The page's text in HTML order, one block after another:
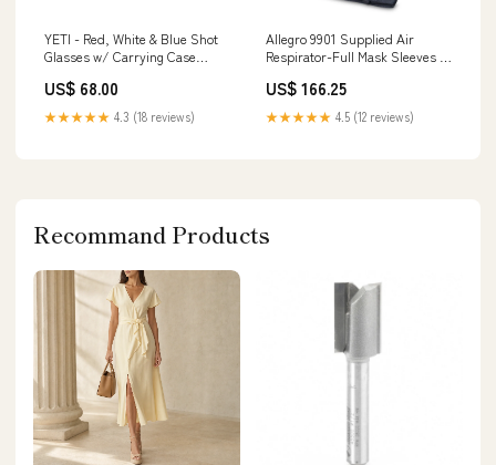
YETI - Red, White & Blue Shot
Glasses w/ Carrying Case
US$ 68.00
★★★★★ 4.3 (18 reviews)
Allegro 9901 Supplied Air
Respirator-Full Mask Sleeves &
US$ 166.25
★★★★★ 4.5 (12 reviews)
Recommand Products